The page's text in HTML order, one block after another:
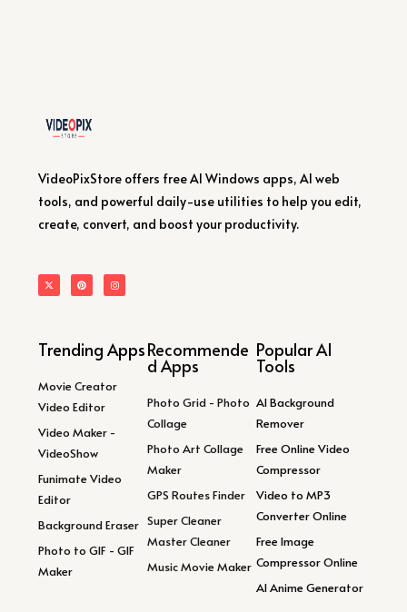
VideoPixStore offers free AI Windows apps, AI web
tools, and powerful daily-use utilities to help you edit,
create, convert, and boost your productivity.
Trending Apps
Movie Creator
Video Editor
Video Maker -
VideoShow
Funimate Video
Editor
Background Eraser
Photo to GIF - GIF
Maker
Recommende
d Apps
Photo Grid - Photo
Collage
Photo Art Collage
Maker
GPS Routes Finder
Super Cleaner
Master Cleaner
Music Movie Maker
Popular AI
Tools
AI Background
Remover
Free Online Video
Compressor
Video to MP3
Converter Online
Free Image
Compressor Online
AI Anime Generator